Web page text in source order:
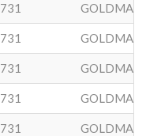
GOLDMAN
GOLDMAN
GOLDMAN
GOLDMAN
GOLDMAN